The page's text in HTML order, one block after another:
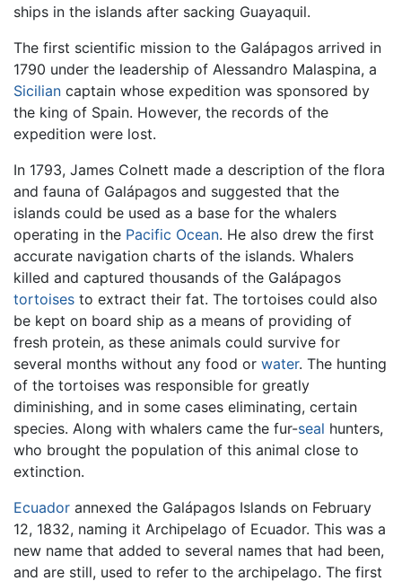
ships in the islands after sacking Guayaquil.
The first scientific mission to the Galápagos arrived in
1790 under the leadership of Alessandro Malaspina, a
Sicilian captain whose expedition was sponsored by
the king of Spain. However, the records of the
expedition were lost.
In 1793, James Colnett made a description of the flora
and fauna of Galápagos and suggested that the
islands could be used as a base for the whalers
operating in the Pacific Ocean. He also drew the first
accurate navigation charts of the islands. Whalers
killed and captured thousands of the Galápagos
tortoises to extract their fat. The tortoises could also
be kept on board ship as a means of providing of
fresh protein, as these animals could survive for
several months without any food or water. The hunting
of the tortoises was responsible for greatly
diminishing, and in some cases eliminating, certain
species. Along with whalers came the fur-seal hunters,
who brought the population of this animal close to
extinction.
Ecuador annexed the Galápagos Islands on February
12, 1832, naming it Archipelago of Ecuador. This was a
new name that added to several names that had been,
and are still, used to refer to the archipelago. The first